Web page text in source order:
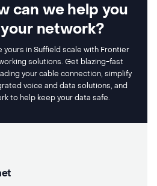
can we help you
network?
yours in Suffield scale with Frontier
solutions. Get blazing-fast
your cable connection, simplify
voice and data solutions, and
to help keep your data safe.